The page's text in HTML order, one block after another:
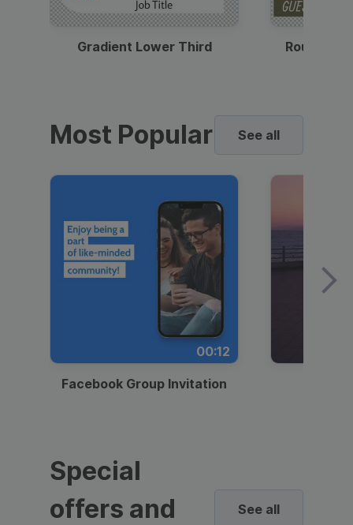
Gradient Lower Third Round
Most Popular See all
00:12
Facebook Group Invitation
Special
offers and
See all